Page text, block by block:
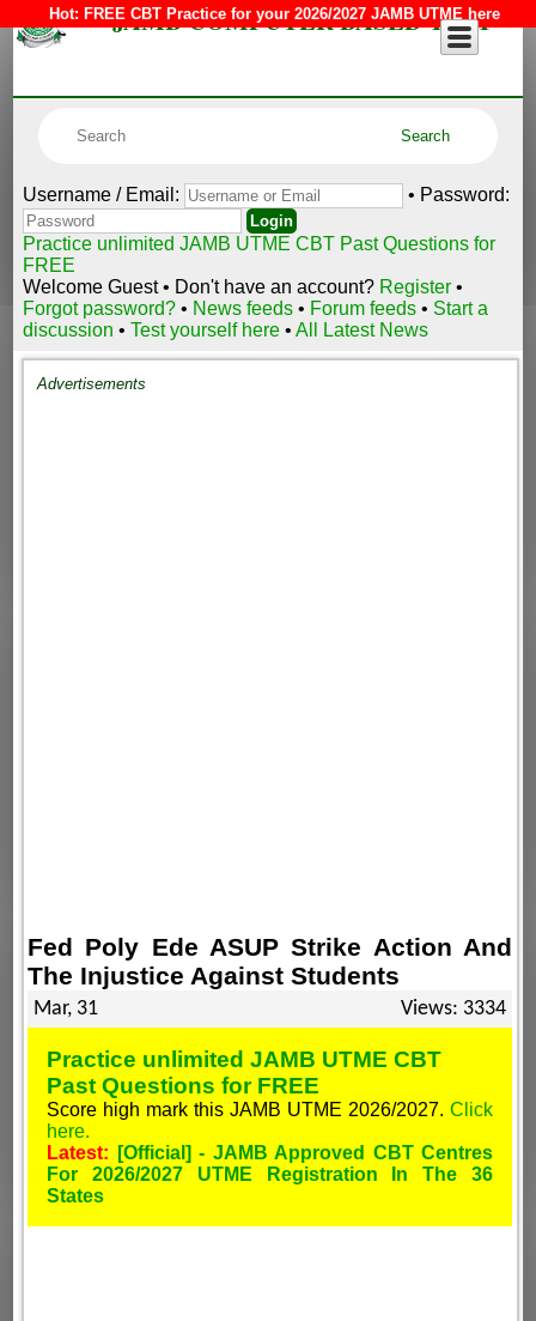
Hot: FREE CBT Practice for your 2026/2027 JAMB UTME here
JAMB COMPUTER BASED TEST
Username / Email: • Password:
Practice unlimited JAMB UTME CBT Past Questions for
FREE
Welcome Guest • Don't have an account? Register •
Forgot password?• News feeds • Forum feeds • Start a
discussion •Test yourself here •All Latest News
Advertisements
Fed Poly Ede ASUP Strike Action And
The Injustice Against Students
Mar, 31 Views: 3334
Practice unlimited JAMB UTME CBT
Past Questions for FREE
Score high mark this JAMB UTME 2026/2027. Click
here.
Latest:
[Official] - JAMB Approved CBT Centres
For 2026/2027 UTME Registration In The 36
States